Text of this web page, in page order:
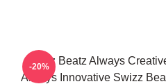
Swizz Beatz Always
Always Innovative Swizz
-20%